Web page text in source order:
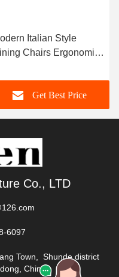
Italian Style
Chairs Ergonomic
Get Best Price
Co., LTD
6097
Town, Shunde district
China